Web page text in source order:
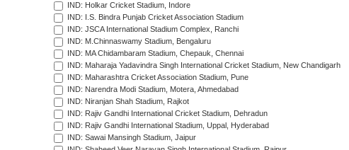
IND: Holkar Cricket Stadium, Indore
IND: I.S. Bindra Punjab Cricket Association Stadium
IND: JSCA International Stadium Complex, Ranchi
IND: M.Chinnaswamy Stadium, Bengaluru
IND: MA Chidambaram Stadium, Chepauk, Chennai
IND: Maharaja Yadavindra Singh International Cricket Stadium, New Chandigarh
IND: Maharashtra Cricket Association Stadium, Pune
IND: Narendra Modi Stadium, Motera, Ahmedabad
IND: Niranjan Shah Stadium, Rajkot
IND: Rajiv Gandhi International Cricket Stadium, Dehradun
IND: Rajiv Gandhi International Stadium, Uppal, Hyderabad
IND: Sawai Mansingh Stadium, Jaipur